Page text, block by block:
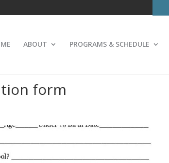
ABOUT PROGRAMS & SCHEDULE
form